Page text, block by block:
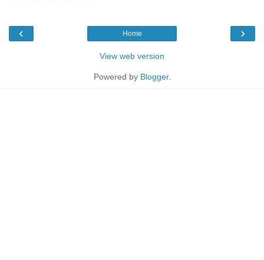
‹ ›
Home
View web version
Powered by Blogger.